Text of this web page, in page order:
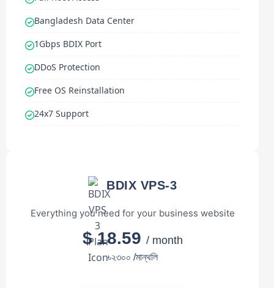
Bangladesh Data Center
1Gbps BDIX Port
DDoS Protection
Free OS Reinstallation
24x7 Support
BDIX VPS-3
Everything you need for your business website
$ 18.59 / month
৳২৩০০ /মান্থলি